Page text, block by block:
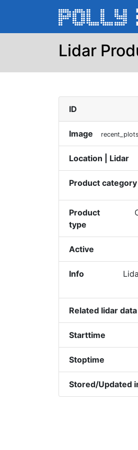
Lidar
ID
Image
Location | Lidar
Product category
Product
type
Active
Info
Related lidar data
Starttime
Stoptime
Stored/Updated